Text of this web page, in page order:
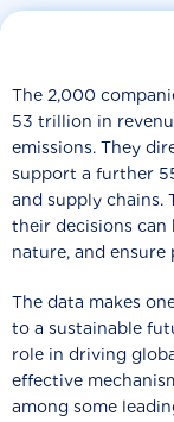
The 2,000
53 trillion in
emissions. They
support a further
and supply chains.
their decisions can
nature, and
The data makes
to a sustainable
role in driving
effective
among some